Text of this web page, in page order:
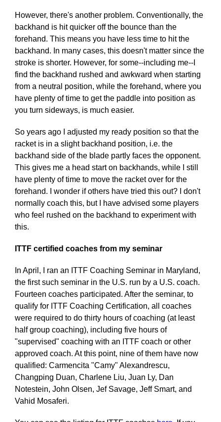
However, there's another problem. Conventionally, the
backhand is hit quicker off the bounce than the
forehand. This means you have less time to hit the
backhand. In many cases, this doesn't matter since the
stroke is shorter. However, for some--including me--I
find the backhand rushed and awkward when starting
from a neutral position, while the forehand, where you
have plenty of time to get the paddle into position as
you turn sideways, is much easier.
So years ago I adjusted my ready position so that the
racket is in a slight backhand position, i.e. the
backhand side of the blade partly faces the opponent.
This gives me a head start on backhands, while I still
have plenty of time to move the racket over for the
forehand. I wonder if others have tried this out? I don't
normally coach this, but I have advised some players
who feel rushed on the backhand to experiment with
this.
ITTF certified coaches from my seminar
In April, I ran an ITTF Coaching Seminar in Maryland,
the first such seminar in the U.S. run by a U.S. coach.
Fourteen coaches participated. After the seminar, to
qualify for ITTF Coaching Certification, all coaches
were required to do thirty hours of coaching (at least
half group coaching), including five hours of
"supervised" coaching with an ITTF coach or other
approved coach. At this point, nine of them have now
qualified: Carmencita "Camy" Alexandrescu,
Changping Duan, Charlene Liu, Juan Ly, Dan
Notestein, John Olsen, Jef Savage, Jeff Smart, and
Vahid Mosaferi.